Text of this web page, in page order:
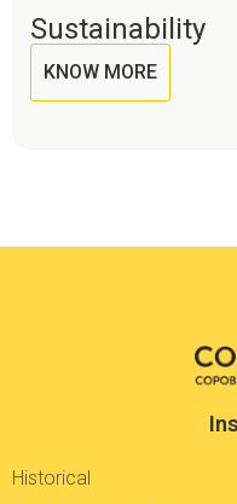
Sustainability
KNOW MORE
Historical